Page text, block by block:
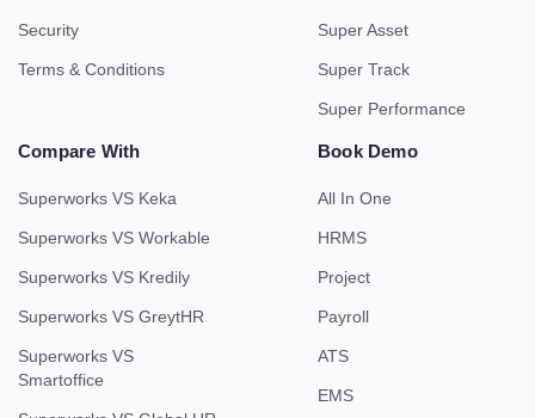
Security
Terms & Conditions
Super Asset
Super Track
Super Performance
Compare With
Superworks VS Keka
Superworks VS Workable
Superworks VS Kredily
Superworks VS GreytHR
Superworks VS
Smartoffice
Book Demo
All In One
HRMS
Project
Payroll
ATS
EMS